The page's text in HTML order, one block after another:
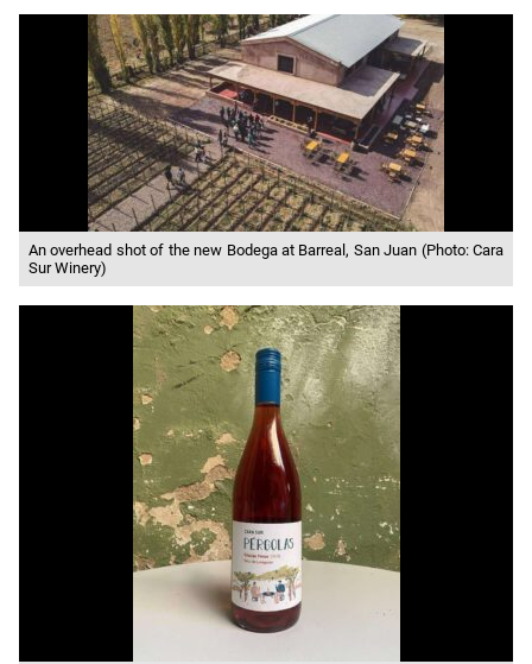
An overhead shot of the new Bodega at Barreal, San Juan (Photo: Cara
Sur Winery)